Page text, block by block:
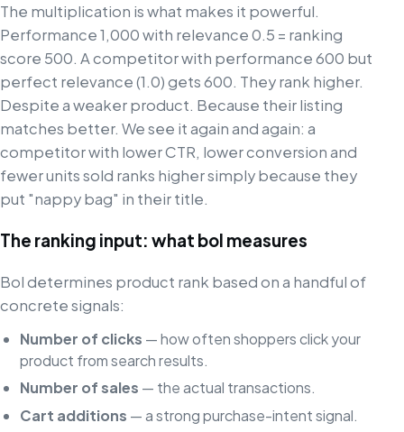
The multiplication is what makes it powerful.
Performance 1,000 with relevance 0.5 = ranking
score 500. A competitor with performance 600 but
perfect relevance (1.0) gets 600. They rank higher.
Despite a weaker product. Because their listing
matches better. We see it again and again: a
competitor with lower CTR, lower conversion and
fewer units sold ranks higher simply because they
put "nappy bag" in their title.
The ranking input: what bol measures
Bol determines product rank based on a handful of
concrete signals:
Number of clicks — how often shoppers click your
product from search results.
Number of sales — the actual transactions.
Cart additions — a strong purchase-intent signal.